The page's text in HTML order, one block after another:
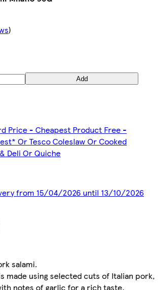
)
Add
Price - Cheapest Product Free -
Or Tesco Coleslaw Or Cooked
Deli Or Quiche
from 15/04/2026 until 13/10/2026
salami.
made using selected cuts of Italian pork,
notes of garlic for a rich taste.